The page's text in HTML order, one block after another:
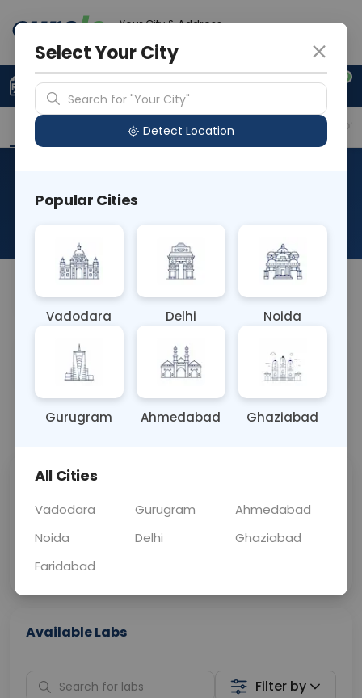
Your City & Address
0
Upload Prescription +91 921 810 2620
Overview Available Labs Why choose Curelo?
CHEST
About This Test
NA
Sample Type
OTHER
Results
0 - 0 hrs
Fasting
Fasting is not
📞Call Now 💬 Get a Callback
Price
Curelo
Home Sample
Collection
Available Labs
Filter by
Select Your City
Search for "Your City"
Detect Location
Popular Cities
Vadodara Delhi Noida
Gurugram Ahmedabad Ghaziabad
All Cities
Vadodara Gurugram
Ahmedabad
Noida
Delhi
Ghaziabad
Faridabad